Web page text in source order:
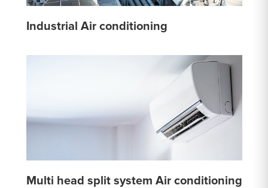
Industrial Air conditioning
Multi head split system Air conditioning